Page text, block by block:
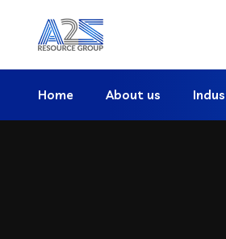
Home About us